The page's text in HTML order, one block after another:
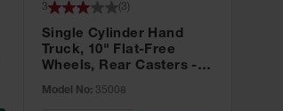
Single Cylinder Hand
Truck, 10" Flat-Free
Wheels, Rear Casters -
Model No: 35008
3 ( 3